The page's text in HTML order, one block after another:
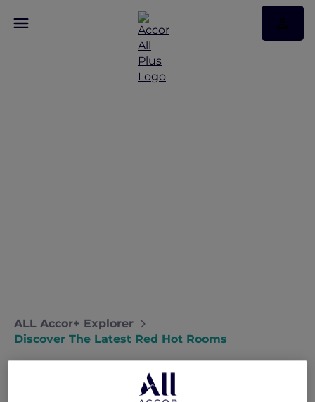
ALL Accor+ Explorer
Discover The Latest Red Hot Rooms